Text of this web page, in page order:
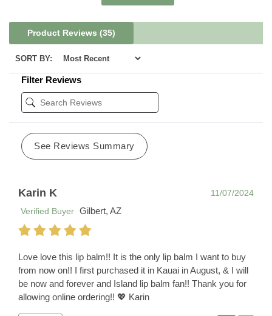
Product Reviews (35)
SORT BY:
Filter Reviews
See Reviews Summary
Karin K
11/07/2024
Verified Buyer Gilbert, AZ
Love love this lip balm!! It is the only lip balm I want to buy
from now on!! I first purchased it in Kauai in August, & I will
be now and forever and Island lip balm fan!! Thank you for
allowing online ordering!! 💖 Karin